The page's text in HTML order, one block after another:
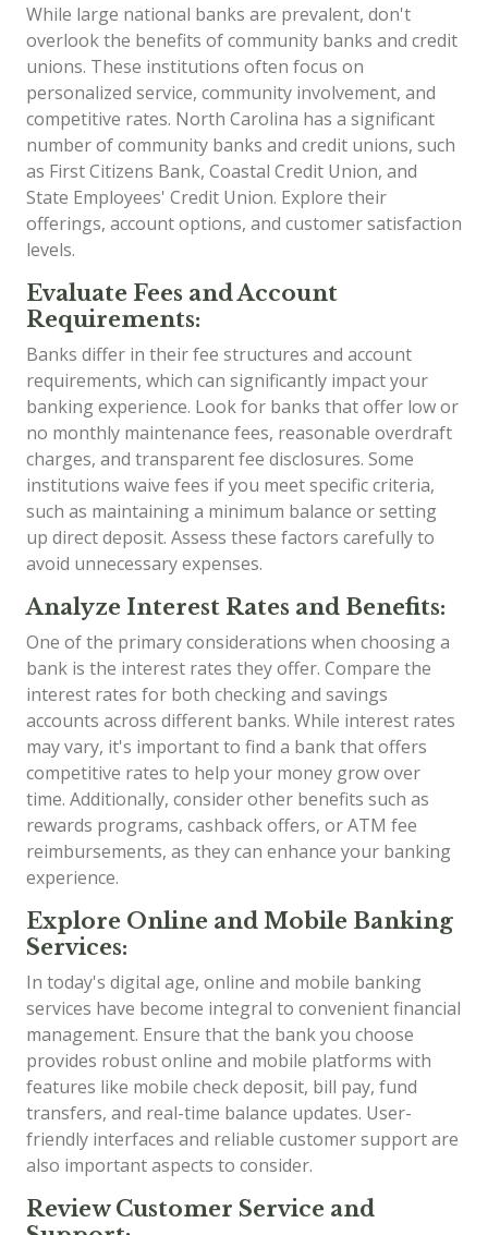
While large national banks are prevalent, don't
overlook the benefits of community banks and credit
unions. These institutions often focus on
personalized service, community involvement, and
competitive rates. North Carolina has a significant
number of community banks and credit unions, such
as First Citizens Bank, Coastal Credit Union, and
State Employees' Credit Union. Explore their
offerings, account options, and customer satisfaction
levels.
Evaluate Fees and Account
Requirements:
Banks differ in their fee structures and account
requirements, which can significantly impact your
banking experience. Look for banks that offer low or
no monthly maintenance fees, reasonable overdraft
charges, and transparent fee disclosures. Some
institutions waive fees if you meet specific criteria,
such as maintaining a minimum balance or setting
up direct deposit. Assess these factors carefully to
avoid unnecessary expenses.
Analyze Interest Rates and Benefits:
One of the primary considerations when choosing a
bank is the interest rates they offer. Compare the
interest rates for both checking and savings
accounts across different banks. While interest rates
may vary, it's important to find a bank that offers
competitive rates to help your money grow over
time. Additionally, consider other benefits such as
rewards programs, cashback offers, or ATM fee
reimbursements, as they can enhance your banking
experience.
Explore Online and Mobile Banking
Services:
In today's digital age, online and mobile banking
services have become integral to convenient financial
management. Ensure that the bank you choose
provides robust online and mobile platforms with
features like mobile check deposit, bill pay, fund
transfers, and real-time balance updates. User-
friendly interfaces and reliable customer support are
also important aspects to consider.
Review Customer Service and